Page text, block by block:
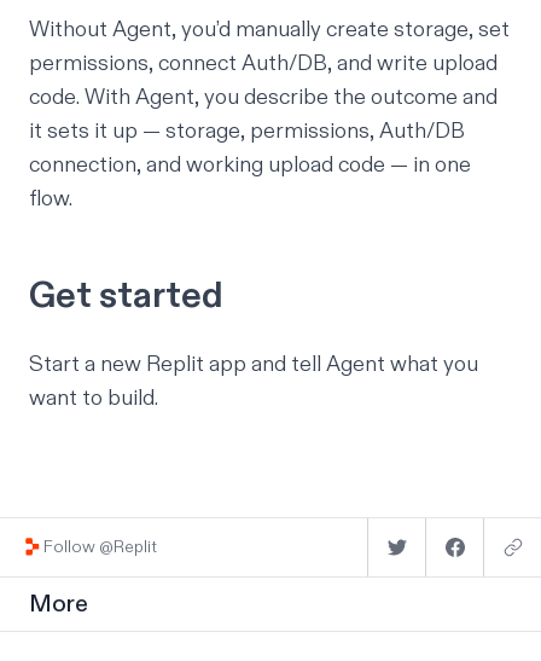
Without Agent, you’d manually create storage, set
permissions, connect Auth/DB, and write upload
code. With Agent, you describe the outcome and
it sets it up — storage, permissions, Auth/DB
connection, and working upload code — in one
flow.
Get started
Start a new Replit app and tell Agent what you
want to build.
Follow @Replit
More